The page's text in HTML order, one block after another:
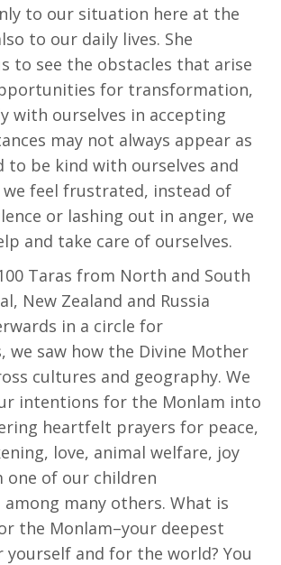
to our situation here at the
to our daily lives. She
to see the obstacles that arise
for transformation,
with ourselves in accepting
may not always appear as
to be kind with ourselves and
we feel frustrated, instead of
or lashing out in anger, we
and take care of ourselves.
Taras from North and South
New Zealand and Russia
in a circle for
we saw how the Divine Mother
cultures and geography. We
intentions for the Monlam into
heartfelt prayers for peace,
love, animal welfare, joy
one of our children
many others. What is
the Monlam–your deepest
and for the world? You